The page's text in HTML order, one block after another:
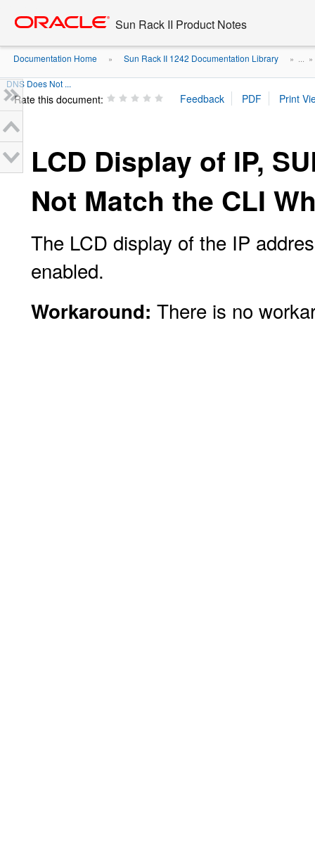
content
Sun Rack II Product Notes
Documentation Home » Sun Rack II 1242 Documentation Library » ...
DNS Does Not ...
Rate this document:
LCD Display of IP,
Not Match the CLI
The LCD display of the IP
enabled.
Workaround: There is no